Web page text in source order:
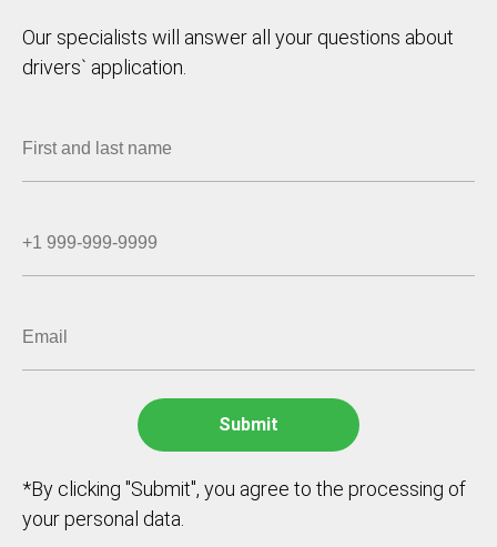
Our specialists will answer all your questions about
drivers` application.
*By clicking "Submit", you agree to the processing of
your personal data.